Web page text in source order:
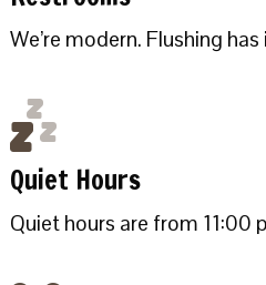
We’re modern. Flushing
Quiet Hours
Quiet hours are from 11:00